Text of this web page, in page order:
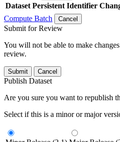
Dataset Persistent Identifier
Compute Batch
Cancel
Submit for Review
You will not be able to make
review.
Submit Cancel
Publish Dataset
Are you sure you want to republish
Select if this is a minor or major